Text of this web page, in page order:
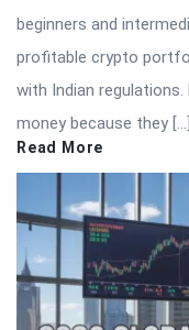
beginners and
profitable crypto
with Indian
money because they […]
Read More